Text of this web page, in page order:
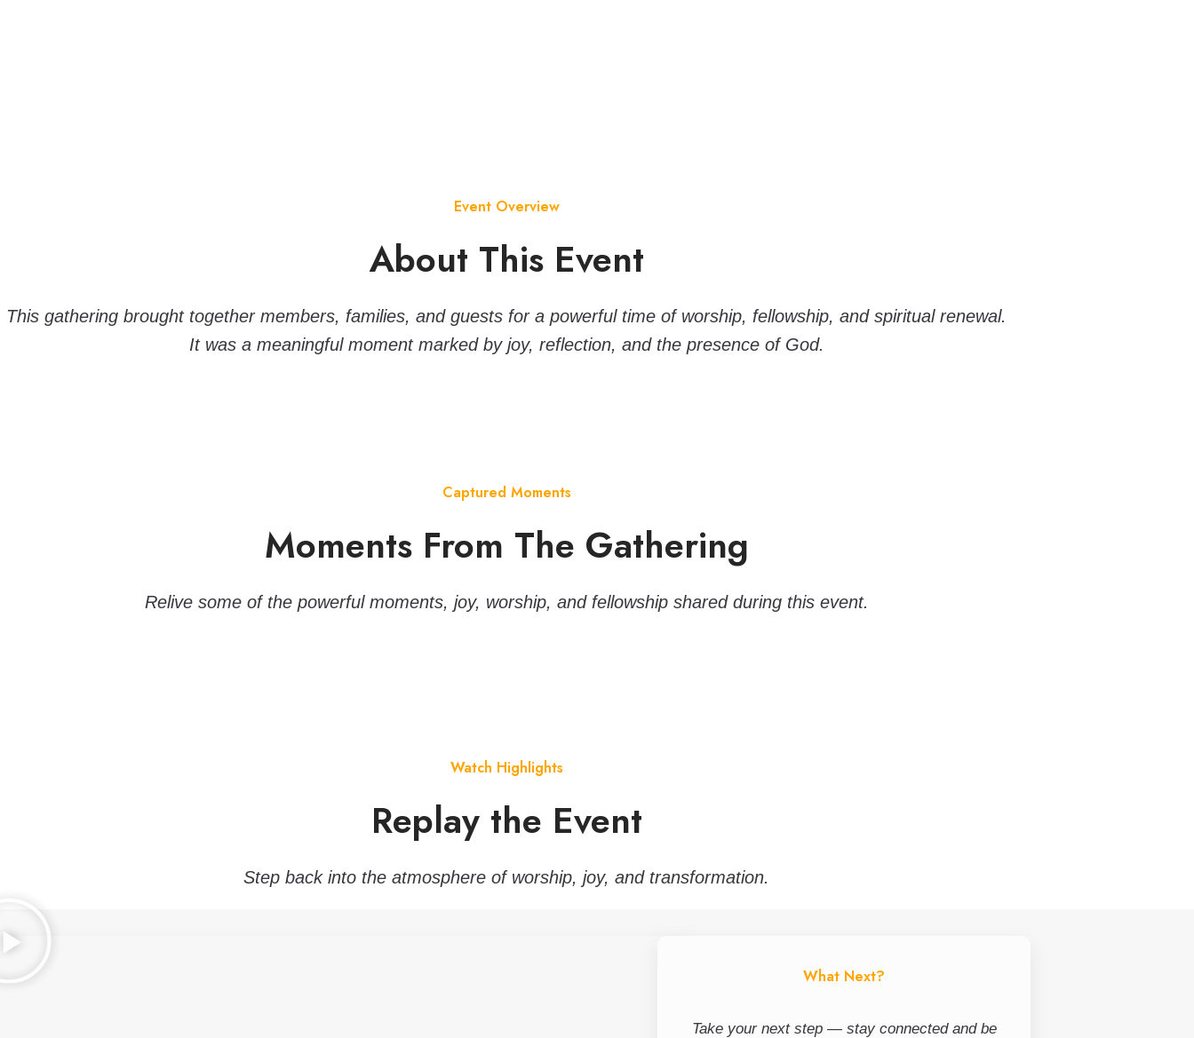
Event Overview
About This Event
This gathering brought together members, families, and guests for a powerful time of worship, fellowship, and spiritual renewal.
It was a meaningful moment marked by joy, reflection, and the presence of God.
Captured Moments
Moments From The Gathering
Relive some of the powerful moments, joy, worship, and fellowship shared during this event.
Watch Highlights
Replay the Event
Step back into the atmosphere of worship, joy, and transformation.
What Next?
Take your next step — stay connected and be